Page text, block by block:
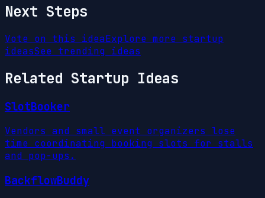
Next Steps
Vote on this ideaExplore more startup
ideasSee trending ideas
Related Startup Ideas
SlotBooker
Vendors and small event organizers lose
time coordinating booking slots for stalls
and pop-ups.
BackflowBuddy